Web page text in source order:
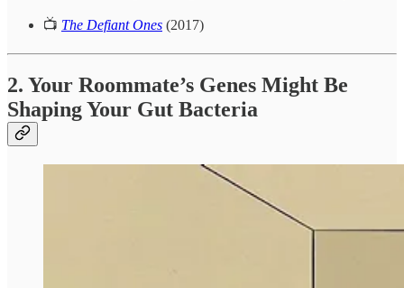
📺 The Defiant Ones (2017)
2. Your Roommate’s Genes Might Be
Shaping Your Gut Bacteria